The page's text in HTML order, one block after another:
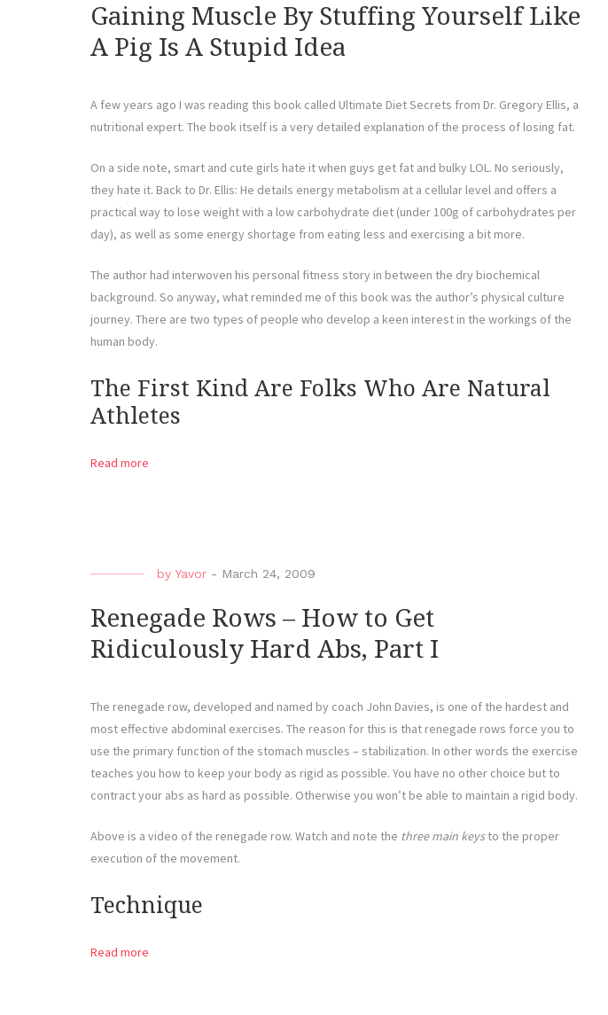
Gaining Muscle By Stuffing Yourself Like
A Pig Is A Stupid Idea
A few years ago I was reading this book called Ultimate Diet Secrets from Dr. Gregory Ellis, a
nutritional expert. The book itself is a very detailed explanation of the process of losing fat.
On a side note, smart and cute girls hate it when guys get fat and bulky LOL. No seriously,
they hate it. Back to Dr. Ellis: He details energy metabolism at a cellular level and offers a
practical way to lose weight with a low carbohydrate diet (under 100g of carbohydrates per
day), as well as some energy shortage from eating less and exercising a bit more.
The author had interwoven his personal fitness story in between the dry biochemical
background. So anyway, what reminded me of this book was the author’s physical culture
journey. There are two types of people who develop a keen interest in the workings of the
human body.
The First Kind Are Folks Who Are Natural
Athletes
Read more
by Yavor - March 24, 2009
Renegade Rows – How to Get
Ridiculously Hard Abs, Part I
The renegade row, developed and named by coach John Davies, is one of the hardest and
most effective abdominal exercises. The reason for this is that renegade rows force you to
use the primary function of the stomach muscles – stabilization. In other words the exercise
teaches you how to keep your body as rigid as possible. You have no other choice but to
contract your abs as hard as possible. Otherwise you won’t be able to maintain a rigid body.
Above is a video of the renegade row. Watch and note the three main keysto the proper
execution of the movement.
Technique
Read more